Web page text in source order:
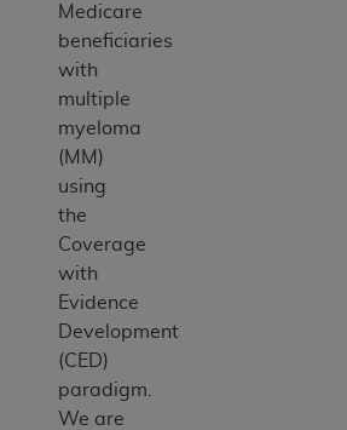
Medicare
beneficiaries
with
multiple
myeloma
(MM)
using
the
Coverage
with
Evidence
Development
(CED)
paradigm.
We are